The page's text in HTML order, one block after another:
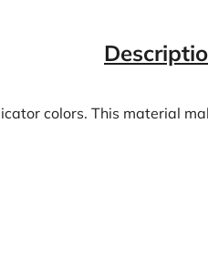
colors. This material